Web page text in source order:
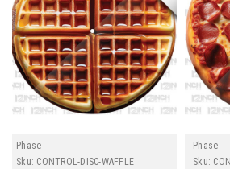
Phase
Sku: CONTROL-DISC-WAFFLE
Phase
Sku: